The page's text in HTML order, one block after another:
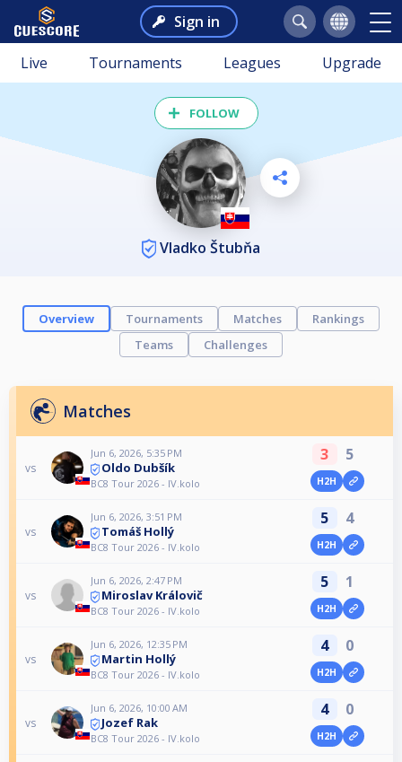
Sign in
Live Tournaments Leagues Upgrade
FOLLOW
Vladko Štubňa
Overview Tournaments Matches
Rankings
Teams
Challenges
Matches
vs
Jun 6, 2026, 5:35 PM
Oldo Dubšík
BC8 Tour 2026 - IV.kolo
3 5
H2H
vs
Jun 6, 2026, 3:51 PM
Tomáš Hollý
BC8 Tour 2026 - IV.kolo
5 4
H2H
vs
Jun 6, 2026, 2:47 PM
Miroslav Královič
BC8 Tour 2026 - IV.kolo
5 1
H2H
vs
Jun 6, 2026, 12:35 PM
Martin Hollý
BC8 Tour 2026 - IV.kolo
4 0
H2H
vs
Jun 6, 2026, 10:00 AM
Jozef Rak
BC8 Tour 2026 - IV.kolo
4 0
H2H